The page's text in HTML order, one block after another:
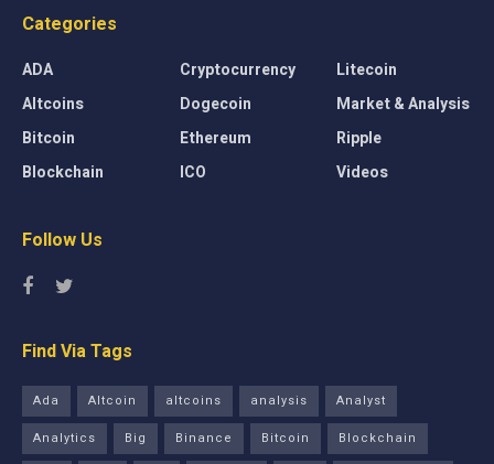
Categories
ADA
Altcoins
Bitcoin
Blockchain
Cryptocurrency
Dogecoin
Ethereum
ICO
Litecoin
Market & Analysis
Ripple
Videos
Follow Us
Find Via Tags
Ada Altcoin altcoins analysis
Analyst
Analytics
Big Binance Bitcoin Blockchain